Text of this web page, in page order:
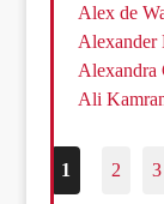
Alex de
Alexander
Alexandra
Ali
1 2 3